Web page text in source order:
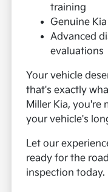
training
Genuine
Advanced
evaluations
Your vehicle
that's exactly
Miller Kia, you're
your vehicle's
Let our
ready for the
inspection today.